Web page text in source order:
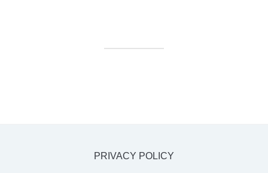
PRIVACY POLICY